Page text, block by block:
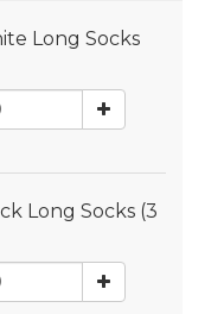
Long Socks
Long Socks (3